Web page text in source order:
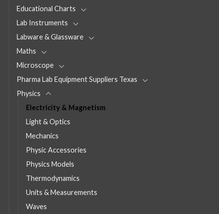
Educational Charts
Lab Instruments
Labware & Glassware
Maths
Microscope
Pharma Lab Equipment Suppliers Texas
Physics
Electricity & Magnetism
Light & Optics
Mechanics
Physic Accessories
Physics Models
Thermodynamics
Units & Measurements
Waves